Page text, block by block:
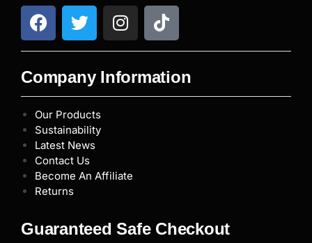
Company Information
Our Products
Sustainability
Latest News
Contact Us
Become An Affiliate
Returns
Guaranteed Safe Checkout